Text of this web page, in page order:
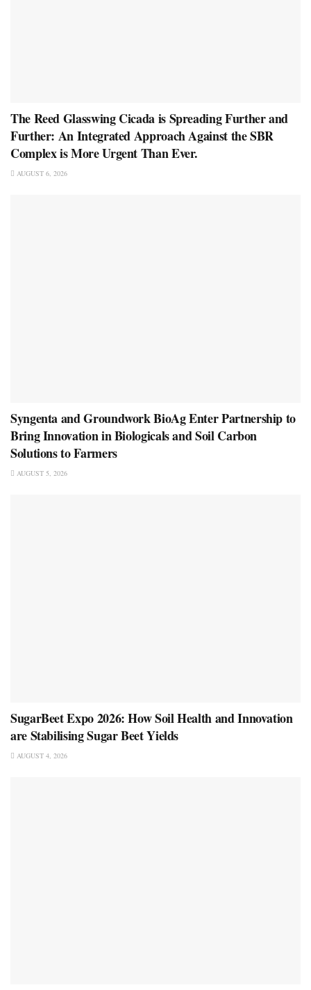
The Reed Glasswing Cicada is Spreading Further and
Further: An Integrated Approach Against the SBR
Complex is More Urgent Than Ever.
AUGUST 6, 2026
Syngenta and Groundwork BioAg Enter Partnership to
Bring Innovation in Biologicals and Soil Carbon
Solutions to Farmers
AUGUST 5, 2026
SugarBeet Expo 2026: How Soil Health and Innovation
are Stabilising Sugar Beet Yields
AUGUST 4, 2026